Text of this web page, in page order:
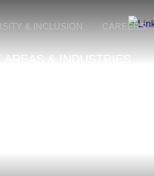
AREAS & INDUSTRIES
& INCLUSION CAREERS